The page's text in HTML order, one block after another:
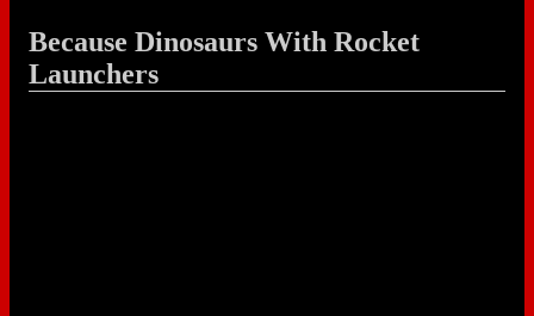
Because Dinosaurs With Rocket
Launchers